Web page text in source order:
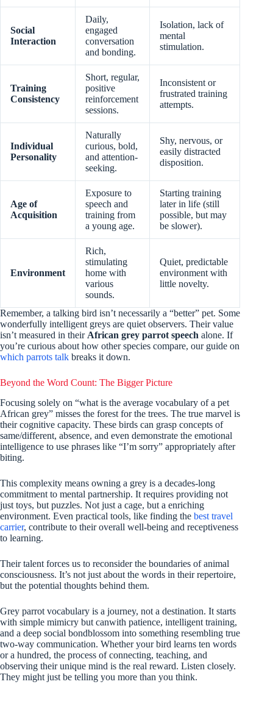
Social
Interaction
Daily,
engaged
conversation
and bonding.
Isolation, lack of
mental
stimulation.
Training
Consistency
Short, regular,
positive
reinforcement
sessions.
Inconsistent or
frustrated training
attempts.
Individual
Personality
Naturally
curious, bold,
and attention-
seeking.
Shy, nervous, or
easily distracted
disposition.
Age of
Acquisition
Exposure to
speech and
training from
a young age.
Starting training
later in life (still
possible, but may
be slower).
Environment
Rich,
stimulating
home with
various
sounds.
Quiet, predictable
environment with
little novelty.
Remember, a talking bird isn’t necessarily a “better” pet. Some
wonderfully intelligent greys are quiet observers. Their value
isn’t measured in their African grey parrot speech alone. If
you’re curious about how other species compare, our guide on
which parrots talk breaks it down.
Beyond the Word Count: The Bigger Picture
Focusing solely on “what is the average vocabulary of a pet
African grey” misses the forest for the trees. The true marvel is
their cognitive capacity. These birds can grasp concepts of
same/different, absence, and even demonstrate the emotional
intelligence to use phrases like “I’m sorry” appropriately after
biting.
This complexity means owning a grey is a decades-long
commitment to mental partnership. It requires providing not
just toys, but puzzles. Not just a cage, but a enriching
environment. Even practical tools, like finding the best travel
carrier, contribute to their overall well-being and receptiveness
to learning.
Their talent forces us to reconsider the boundaries of animal
consciousness. It’s not just about the words in their repertoire,
but the potential thoughts behind them.
Grey parrot vocabulary is a journey, not a destination. It starts
with simple mimicry but canwith patience, intelligent training,
and a deep social bondblossom into something resembling true
two-way communication. Whether your bird learns ten words
or a hundred, the process of connecting, teaching, and
observing their unique mind is the real reward. Listen closely.
They might just be telling you more than you think.